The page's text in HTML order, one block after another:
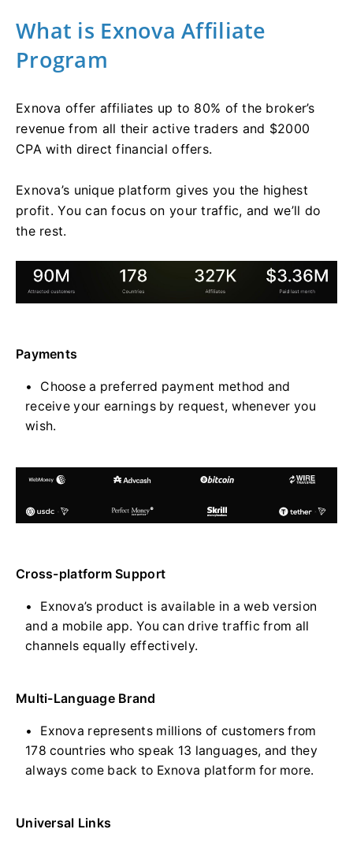
What is Exnova Affiliate
Program
Exnova offer affiliates up to 80% of the broker’s
revenue from all their active traders and $2000
CPA with direct financial offers.
Exnova’s unique platform gives you the highest
profit. You can focus on your traffic, and we’ll do
the rest.
Payments
Choose a preferred payment method and
receive your earnings by request, whenever you
wish.
Cross-platform Support
Exnova’s product is available in a web version
and a mobile app. You can drive traffic from all
channels equally effectively.
Multi-Language Brand
Exnova represents millions of customers from
178 countries who speak 13 languages, and they
always come back to Exnova platform for more.
Universal Links